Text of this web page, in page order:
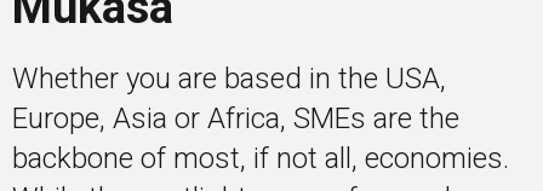
Whether you are based in the USA,
Europe, Asia or Africa, SMEs are the
backbone of most, if not all, economies.